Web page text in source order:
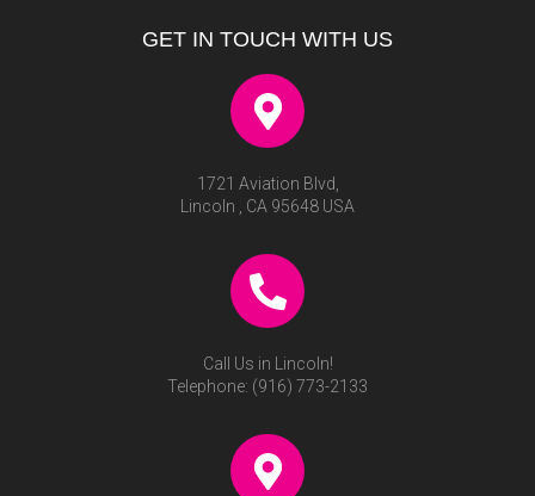
GET IN TOUCH WITH US
1721 Aviation Blvd,
Lincoln , CA 95648 USA
Call Us in Lincoln!
Telephone: (916) 773-2133